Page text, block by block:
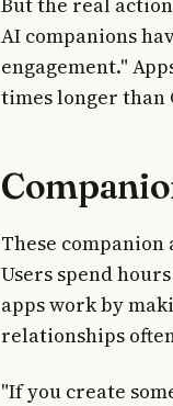
AI companions
engagement."
times longer than
These
Users spend
apps work by
relationships
"If you create